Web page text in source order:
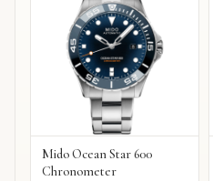
Mido Ocean Star 600
Chronometer